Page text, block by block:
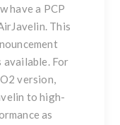
have a PCP
This
available. For
version,
to high-
as